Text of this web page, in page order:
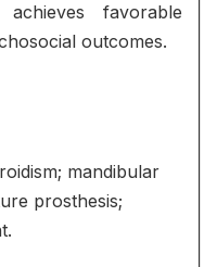
achieves favorable
outcomes.
mandibular
prosthesis;